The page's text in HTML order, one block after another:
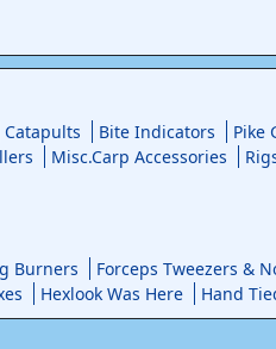
Catapults Bite Indicators Pike
Misc.Carp Accessories
Burners Forceps Tweezers &
Hexlook Was Here Hand